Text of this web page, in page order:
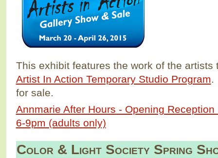
This exhibit features the work of the artists
Artist In Action Temporary Studio Program.
for sale.
Annmarie After Hours - Opening
6-9pm (adults only)
Color & Light Society Spring